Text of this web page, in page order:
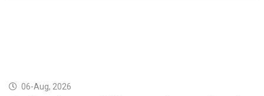
06-Aug, 2026